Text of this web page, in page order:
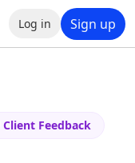
Log in Sign up
Client Feedback